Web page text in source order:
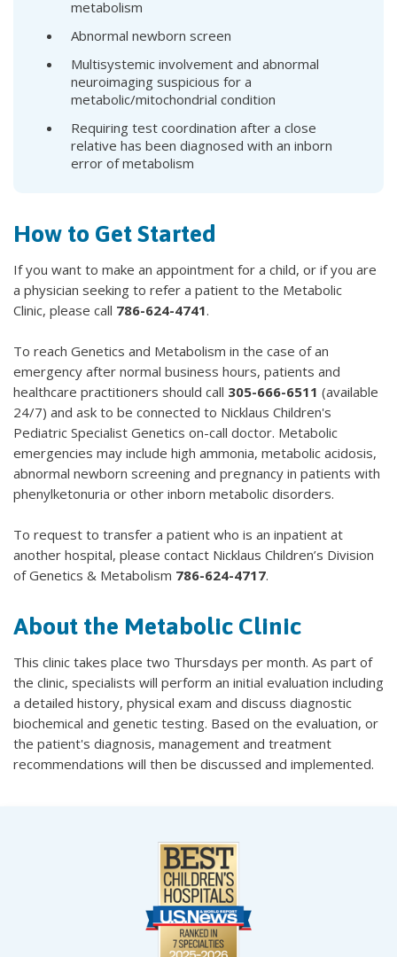
metabolism
Abnormal newborn screen
Multisystemic involvement and abnormal
neuroimaging suspicious for a
metabolic/mitochondrial condition
Requiring test coordination after a close
relative has been diagnosed with an inborn
error of metabolism
How to Get Started
If you want to make an appointment for a child, or if you are
a physician seeking to refer a patient to the Metabolic
Clinic, please call 786-624-4741.
To reach Genetics and Metabolism in the case of an
emergency after normal business hours, patients and
healthcare practitioners should call 305-666-6511 (available
24/7) and ask to be connected to Nicklaus Children's
Pediatric Specialist Genetics on-call doctor. Metabolic
emergencies may include high ammonia, metabolic acidosis,
abnormal newborn screening and pregnancy in patients with
phenylketonuria or other inborn metabolic disorders.
To request to transfer a patient who is an inpatient at
another hospital, please contact Nicklaus Children’s Division
of Genetics & Metabolism 786-624-4717.
About the Metabolic Clinic
This clinic takes place two Thursdays per month. As part of
the clinic, specialists will perform an initial evaluation including
a detailed history, physical exam and discuss diagnostic
biochemical and genetic testing. Based on the evaluation, or
the patient's diagnosis, management and treatment
recommendations will then be discussed and implemented.